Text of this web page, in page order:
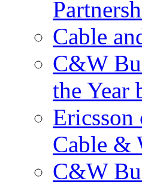
Cable
C&W
the Year
Cable &
C&W